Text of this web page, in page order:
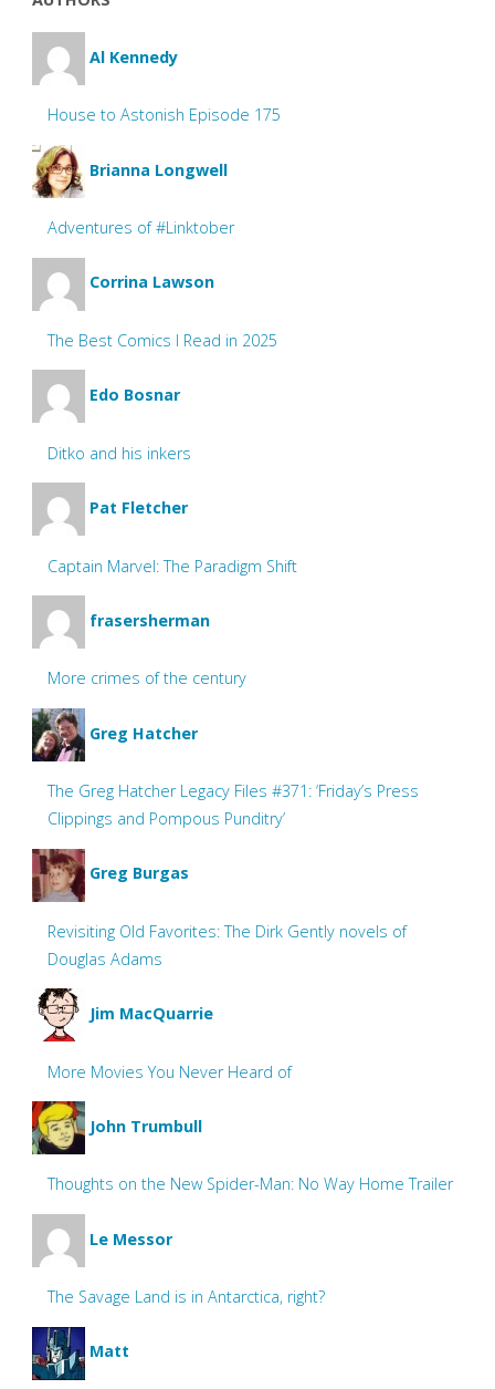
Al Kennedy
House to Astonish Episode 175
Brianna Longwell
Adventures of #Linktober
Corrina Lawson
The Best Comics I Read in 2025
Edo Bosnar
Ditko and his inkers
Pat Fletcher
Captain Marvel: The Paradigm Shift
frasersherman
More crimes of the century
Greg Hatcher
The Greg Hatcher Legacy Files #371: ‘Friday’s Press
Clippings and Pompous Punditry’
Greg Burgas
Revisiting Old Favorites: The Dirk Gently novels of
Douglas Adams
Jim MacQuarrie
More Movies You Never Heard of
John Trumbull
Thoughts on the New Spider-Man: No Way Home Trailer
Le Messor
The Savage Land is in Antarctica, right?
Matt